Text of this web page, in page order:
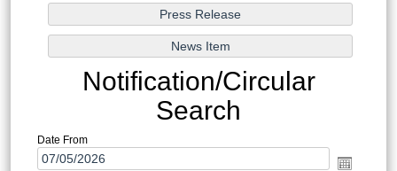
Notification/Circular
Search
Date From